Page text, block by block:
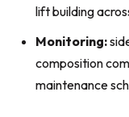
lift building
Monitoring:
composition
maintenance